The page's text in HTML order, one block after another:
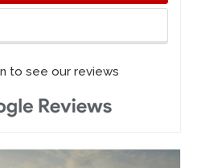
to see our reviews